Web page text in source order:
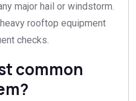
major hail or windstorm.
rooftop equipment
checks.
common